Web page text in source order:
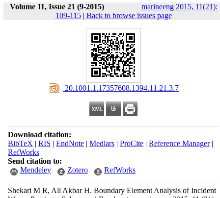
Volume 11, Issue 21 (9-2015)
marineeng 2015, 11(21):
109-115| Back to browse issues page
‎ 20.1001.1.17357608.1394.11.21.3.7
Download citation:
BibTeX | RIS | EndNote| Medlars| ProCite| Reference Manager|
RefWorks
Send citation to:
Mendeley
Zotero RefWorks
Shekari M R, Ali Akbar H. Boundary Element Analysis of Incident